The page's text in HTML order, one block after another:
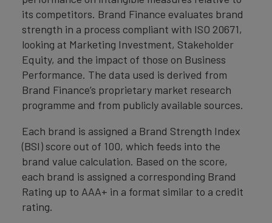
its competitors. Brand Finance evaluates brand
strength in a process compliant with ISO 20671,
looking at Marketing Investment, Stakeholder
Equity, and the impact of those on Business
Performance. The data used is derived from
Brand Finance’s proprietary market research
programme and from publicly available sources.
Each brand is assigned a Brand Strength Index
(BSI) score out of 100, which feeds into the
brand value calculation. Based on the score,
each brand is assigned a corresponding Brand
Rating up to AAA+ in a format similar to a credit
rating.